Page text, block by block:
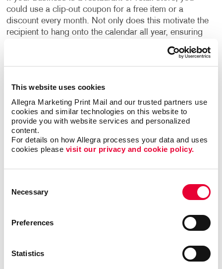
This website uses cookies
Allegra Marketing Print Mail and our trusted partners use
cookies and similar technologies on this website to
provide you with website services and personalized
content.
For details on how Allegra processes your data and uses
cookies please visit our privacy and cookie policy.
Selection
Necessary
Preferences
Statistics
could use a clip-out coupon for a free item or a
discount every month. Not only does this motivate the
recipient to hang onto the calendar all year, ensuring
but it could also motivate additional visits to your
business each month.
Where can I use custom
calendars?
Popular at the office as well as at home, custom
calendars from Allegra are ideal as shopper
appreciation items, tradeshow giveaways, client gifts
plastic comb binding,
without the binding wearing out before the year is up.
the perfect way to introduce your company to a
recipient continuously. Additionally, a promotional